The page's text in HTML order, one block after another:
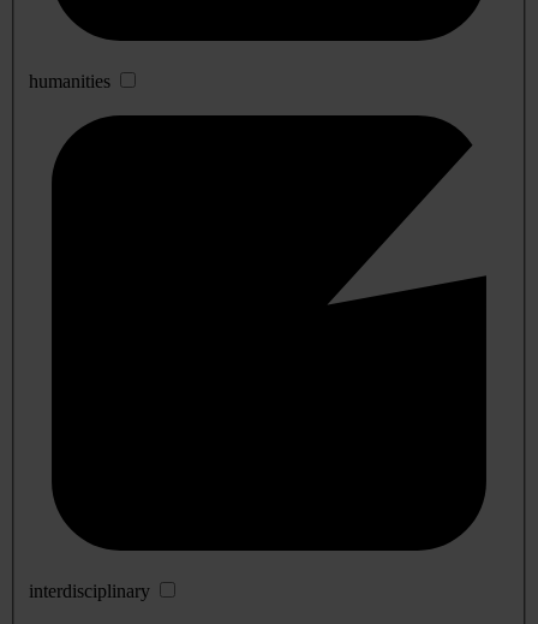
humanities
interdisciplinary